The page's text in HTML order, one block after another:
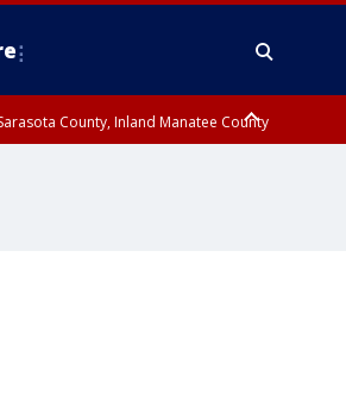
County, Inland Manatee County